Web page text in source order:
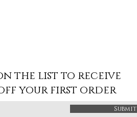
the list to receive
off your first order
Submit